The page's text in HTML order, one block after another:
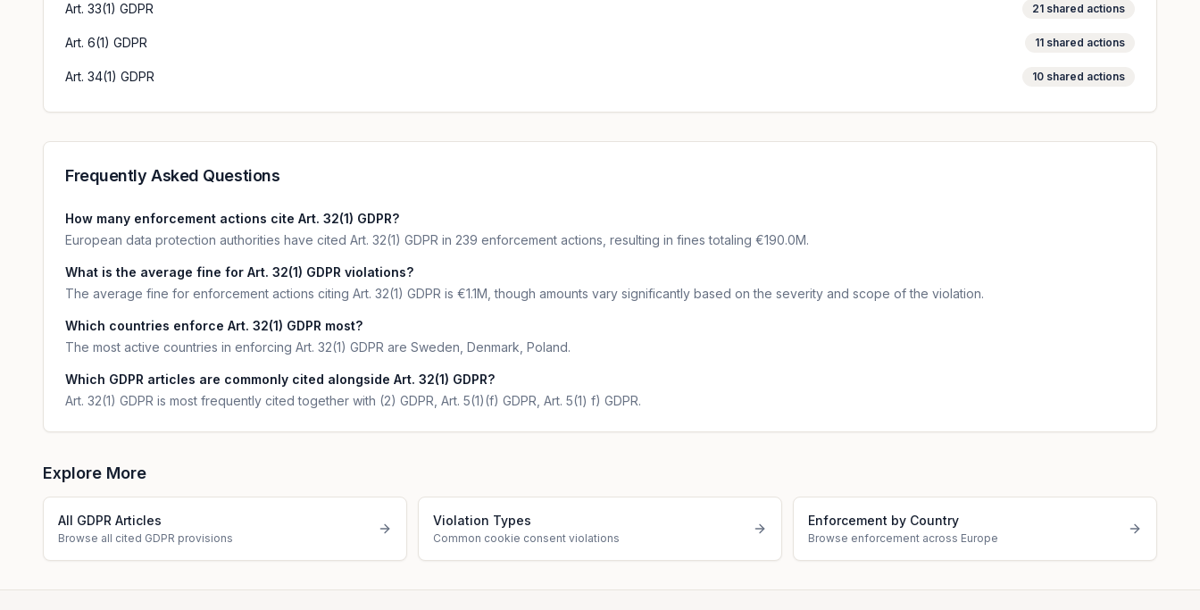
Art. 33(1) GDPR 21 shared actions
Art. 6(1) GDPR 11 shared actions
Art. 34(1) GDPR 10 shared actions
Frequently Asked Questions
How many enforcement actions cite Art. 32(1) GDPR?
European data protection authorities have cited Art. 32(1) GDPR in 239 enforcement actions, resulting in fines totaling €190.0M.
What is the average fine for Art. 32(1) GDPR violations?
The average fine for enforcement actions citing Art. 32(1) GDPR is €1.1M, though amounts vary significantly based on the severity and scope of the violation.
Which countries enforce Art. 32(1) GDPR most?
The most active countries in enforcing Art. 32(1) GDPR are Sweden, Denmark, Poland.
Which GDPR articles are commonly cited alongside Art. 32(1) GDPR?
Art. 32(1) GDPR is most frequently cited together with (2) GDPR, Art. 5(1)(f) GDPR, Art. 5(1) f) GDPR.
Explore More
All GDPR Articles
Browse all cited GDPR provisions
Violation Types
Common cookie consent violations
Enforcement by Country
Browse enforcement across Europe